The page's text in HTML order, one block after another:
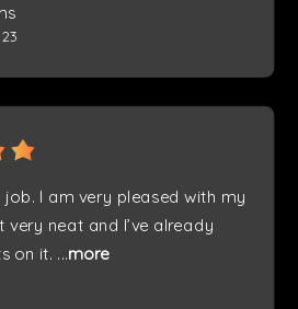
I am very pleased with my
very neat and I’ve already
on it. ...more